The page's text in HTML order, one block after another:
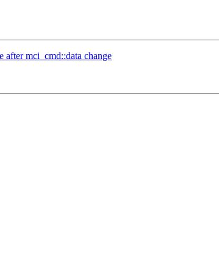
mci_cmd::data change